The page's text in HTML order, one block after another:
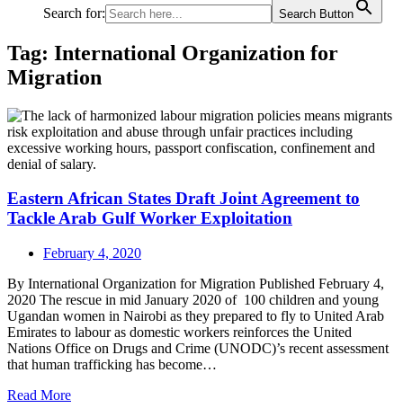
Search for: Search Button
Tag: International Organization for
Migration
Eastern African States Draft Joint Agreement to
Tackle Arab Gulf Worker Exploitation
February 4, 2020
By International Organization for Migration Published February 4,
2020 The rescue in mid January 2020 of 100 children and young
Ugandan women in Nairobi as they prepared to fly to United Arab
Emirates to labour as domestic workers reinforces the United
Nations Office on Drugs and Crime (UNODC)’s recent assessment
that human trafficking has become…
Read More